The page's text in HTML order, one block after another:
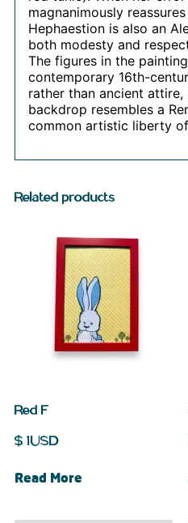
magnanimously
Hephaestion is also an
both modesty and
The figures in the
contemporary 16th-
rather than ancient
backdrop resembles a
common artistic liberty
Related products
Red F
$1USD
Read More